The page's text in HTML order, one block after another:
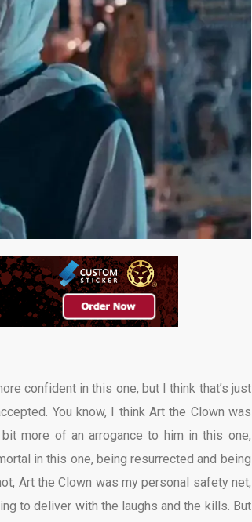
confident in this one, but I think that’s just
You know, I think Art the Clown was
more of an arrogance to him in this one,
in this one, being resurrected and being
Art the Clown was my personal safety net,
to deliver with the laughs and the kills. But